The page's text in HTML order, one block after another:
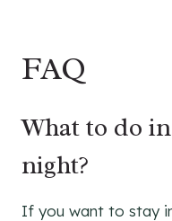
FAQ
What to do
night?
If you want to stay